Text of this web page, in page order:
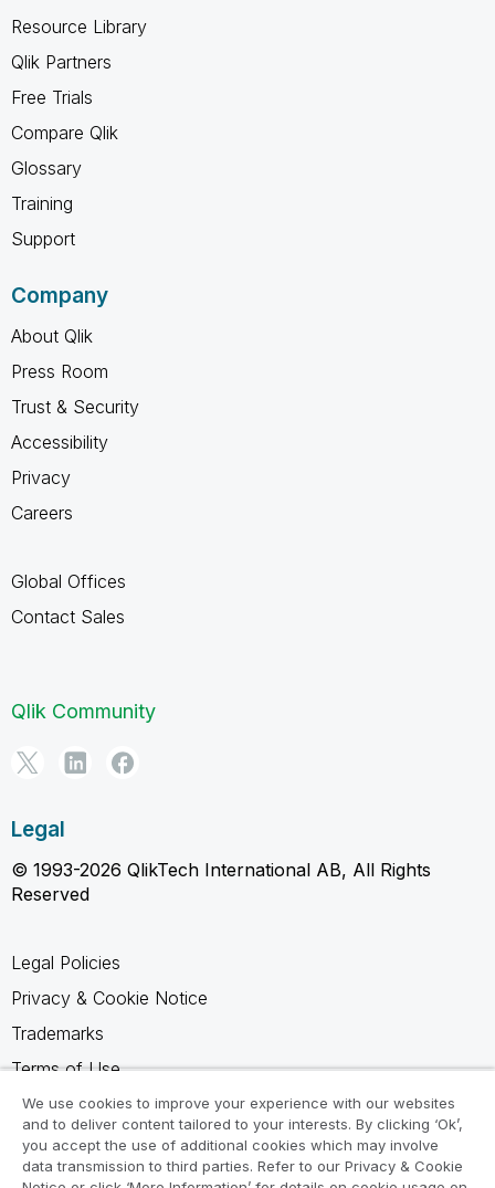
Resource Library
Qlik Partners
Free Trials
Compare Qlik
Glossary
Training
Support
Company
About Qlik
Press Room
Trust & Security
Accessibility
Privacy
Careers
Global Offices
Contact Sales
Qlik Community
Legal
© 1993-2026 QlikTech International AB, All Rights
Reserved
Legal Policies
Privacy & Cookie Notice
Trademarks
Terms of Use
Legal Agreements
Product Terms
Do not share my info
We use cookies to improve your experience with our websites
and to deliver content tailored to your interests. By clicking ‘Ok’,
you accept the use of additional cookies which may involve
data transmission to third parties. Refer to our Privacy & Cookie